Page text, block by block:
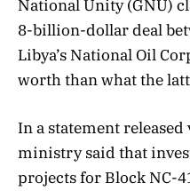
National Unity (GNU)
8-billion-dollar deal
Libya’s National Oil
worth than what the
In a statement
ministry said that
projects for Block NC-